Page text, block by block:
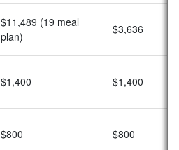
$11,489 (19 meal
plan)
$3,636
$1,400 $1,400
$800 $800